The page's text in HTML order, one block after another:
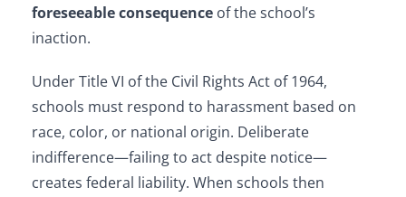
foreseeable consequence of the school’s
inaction.
Under Title VI of the Civil Rights Act of 1964,
schools must respond to harassment based on
race, color, or national origin. Deliberate
indifference—failing to act despite notice—
creates federal liability. When schools then